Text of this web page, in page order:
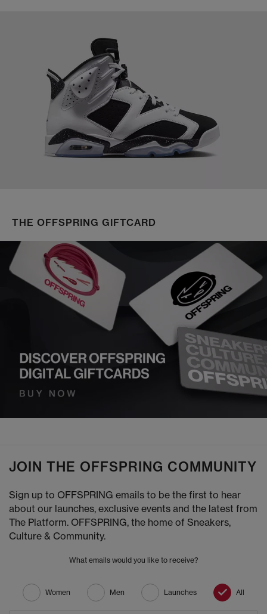
THE OFFSPRING GIFTCARD
JOIN THE OFFSPRING COMMUNITY
Sign up to OFFSPRING emails to be the first to hear
about our launches, exclusive events and the latest from
The Platform. OFFSPRING, the home of Sneakers,
Culture & Community.
What emails would you like to receive?
Women Men Launches All